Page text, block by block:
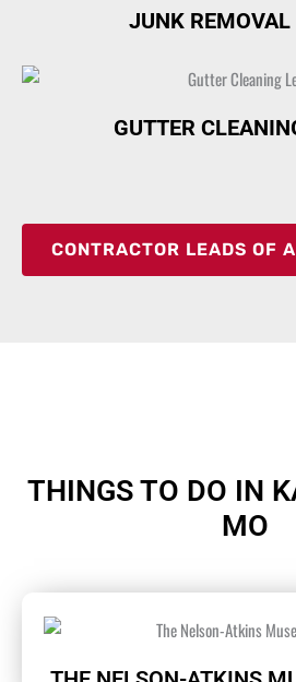
JUNK REMOVAL
GUTTER
CONTRACTOR LEADS OF
THINGS TO DO IN
MO